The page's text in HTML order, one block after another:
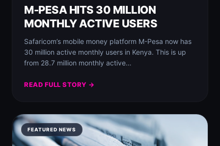
M-PESA HITS 30 MILLION
MONTHLY ACTIVE USERS
Safaricom’s mobile money platform M-Pesa now has
30 million active monthly users in Kenya. This is up
from 28.7 million monthly active…
READ FULL STORY →
FEATURED NEWS